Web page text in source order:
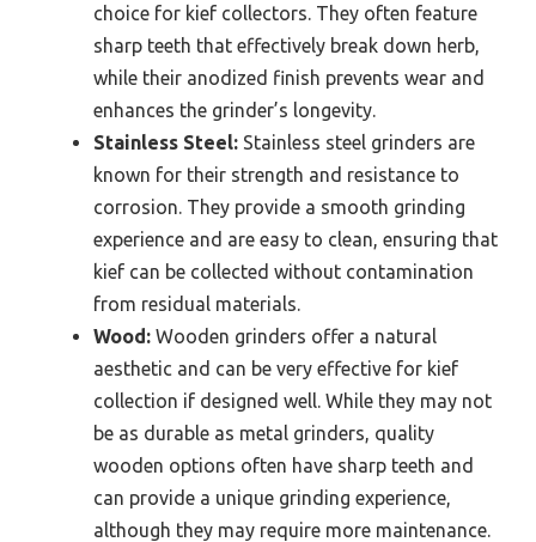
choice for kief collectors. They often feature
sharp teeth that effectively break down herb,
while their anodized finish prevents wear and
enhances the grinder’s longevity.
Stainless Steel: Stainless steel grinders are
known for their strength and resistance to
corrosion. They provide a smooth grinding
experience and are easy to clean, ensuring that
kief can be collected without contamination
from residual materials.
Wood: Wooden grinders offer a natural
aesthetic and can be very effective for kief
collection if designed well. While they may not
be as durable as metal grinders, quality
wooden options often have sharp teeth and
can provide a unique grinding experience,
although they may require more maintenance.